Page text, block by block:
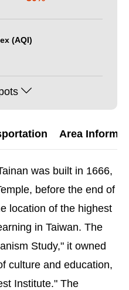
(AQI)
Area
was built in 1666,
before the end of
location of the highest
in Taiwan. The
Study," it owned
culture and education,
Institute." The